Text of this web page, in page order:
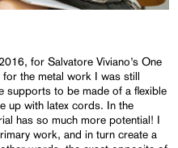
for Salvatore Viviano’s One
the metal work I was still
supports to be made of a flexible
up with latex cords. In the
has so much more potential! I
work, and in turn create a